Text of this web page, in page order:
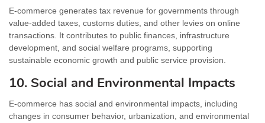
E-commerce generates tax revenue for governments through
value-added taxes, customs duties, and other levies on online
transactions. It contributes to public finances, infrastructure
development, and social welfare programs, supporting
sustainable economic growth and public service provision.
10. Social and Environmental Impacts
E-commerce has social and environmental impacts, including
changes in consumer behavior, urbanization, and environmental